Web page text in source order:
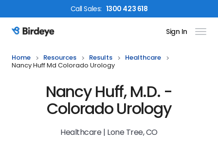
CallSales: 1300 423 618
Birdeye Logo Sign In
Home Resources Results
Healthcare
Nancy Huff Md Colorado Urology
Nancy Huff, M.D. -
Colorado Urology
Healthcare | Lone Tree, CO